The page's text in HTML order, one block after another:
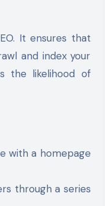
It ensures that
and index your
the likelihood of
with a homepage
through a series